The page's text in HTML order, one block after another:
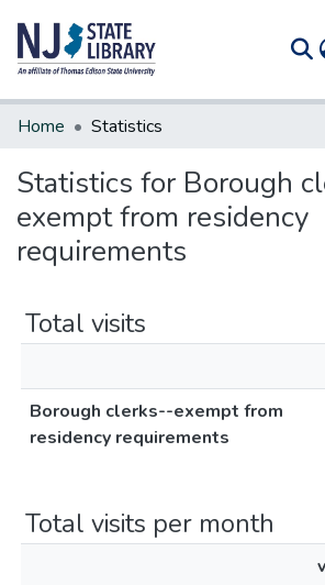
Communities & Collections
Home Statistics
Statistics for Borough
exempt from residency
requirements
Total visits
Borough clerks--exempt from
residency requirements
Total visits per month